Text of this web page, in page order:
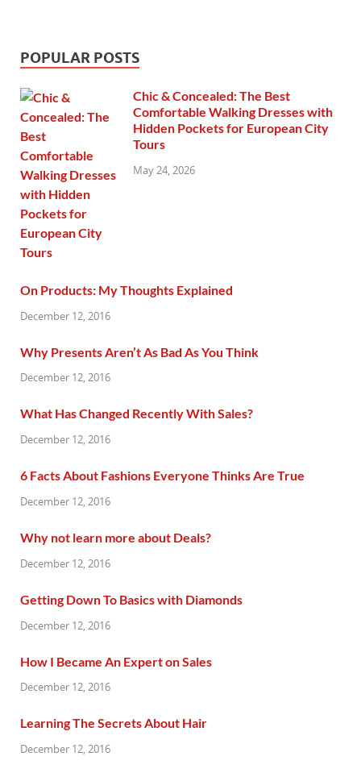
POPULAR POSTS
Chic & Concealed: The Best
Comfortable Walking Dresses with
Hidden Pockets for European City
Tours
May 24, 2026
On Products: My Thoughts Explained
December 12, 2016
Why Presents Aren’t As Bad As You Think
December 12, 2016
What Has Changed Recently With Sales?
December 12, 2016
6 Facts About Fashions Everyone Thinks Are True
December 12, 2016
Why not learn more about Deals?
December 12, 2016
Getting Down To Basics with Diamonds
December 12, 2016
How I Became An Expert on Sales
December 12, 2016
Learning The Secrets About Hair
December 12, 2016